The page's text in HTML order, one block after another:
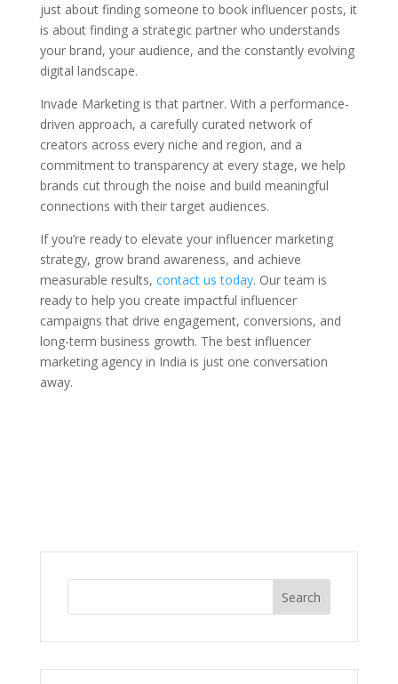
just about finding someone to book influencer posts, it
is about finding a strategic partner who understands
your brand, your audience, and the constantly evolving
digital landscape.
Invade Marketing is that partner. With a performance-
driven approach, a carefully curated network of
creators across every niche and region, and a
commitment to transparency at every stage, we help
brands cut through the noise and build meaningful
connections with their target audiences.
If you’re ready to elevate your influencer marketing
strategy, grow brand awareness, and achieve
measurable results, contact us today. Our team is
ready to help you create impactful influencer
campaigns that drive engagement, conversions, and
long-term business growth. The best influencer
marketing agency in India is just one conversation
away.
Search